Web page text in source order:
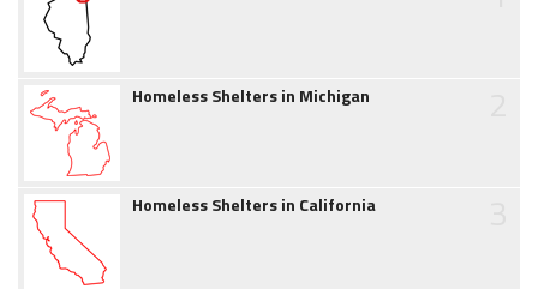
Homeless Shelters in Michigan
Homeless Shelters in California